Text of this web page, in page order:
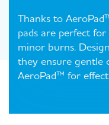
Thanks to
pads are perfect
minor burns.
they ensure gentle
AeroPad™ for